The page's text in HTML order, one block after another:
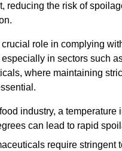
reducing the risk of
role in complying
in sectors such
where maintaining
food industry, a temperature
can lead to rapid
require stringent